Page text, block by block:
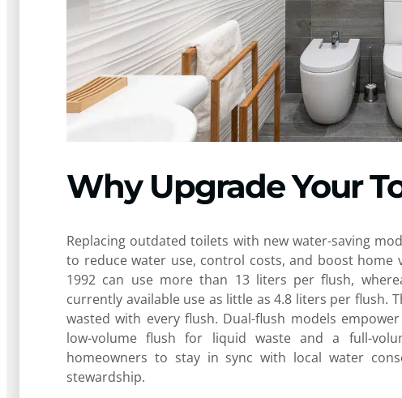
Why Upgrade Your
Replacing outdated toilets with new water-saving
to reduce water use, control costs, and boost home
1992 can use more than 13 liters per flush,
currently available use as little as 4.8 liters per flush.
wasted with every flush. Dual-flush models
low-volume flush for liquid waste and a full-
homeowners to stay in sync with local water
stewardship.